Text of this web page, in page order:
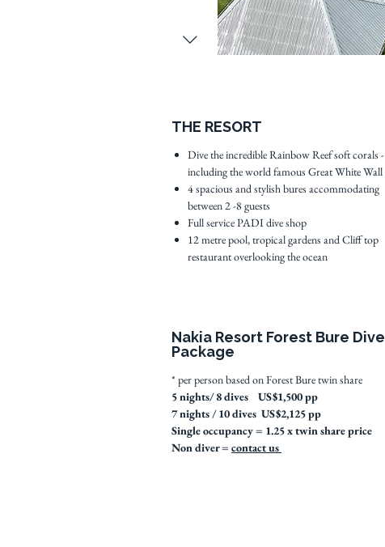
THE RESORT
Dive the incredible Rainbow Reef soft corals -
including the world famous Great White Wall
4 spacious and stylish bures accommodating
between 2 -8 guests
Full service PADI dive shop
12 metre pool, tropical gardens and Cliff top
restaurant overlooking the ocean
Nakia Resort Forest Bure Dive
Package
* per person based on Forest Bure twin share
5 nights/ 8 dives US$1,500 pp
7 nights / 10 dives US$2,125 pp
Single occupancy = 1.25 x twin share price
Non diver = contact us